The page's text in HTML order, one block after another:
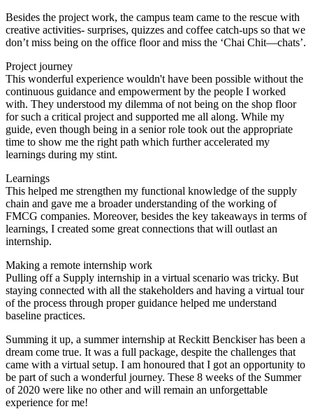
Besides the project work, the campus team came to the rescue with
creative activities- surprises, quizzes and coffee catch-ups so that we
don’t miss being on the office floor and miss the ‘Chai Chit—chats’.
Project journey
This wonderful experience wouldn't have been possible without the
continuous guidance and empowerment by the people I worked
with. They understood my dilemma of not being on the shop floor
for such a critical project and supported me all along. While my
guide, even though being in a senior role took out the appropriate
time to show me the right path which further accelerated my
learnings during my stint.
Learnings
This helped me strengthen my functional knowledge of the supply
chain and gave me a broader understanding of the working of
FMCG companies. Moreover, besides the key takeaways in terms of
learnings, I created some great connections that will outlast an
internship.
Making a remote internship work
Pulling off a Supply internship in a virtual scenario was tricky. But
staying connected with all the stakeholders and having a virtual tour
of the process through proper guidance helped me understand
baseline practices.
Summing it up, a summer internship at Reckitt Benckiser has been a
dream come true. It was a full package, despite the challenges that
came with a virtual setup. I am honoured that I got an opportunity to
be part of such a wonderful journey. These 8 weeks of the Summer
of 2020 were like no other and will remain an unforgettable
experience for me!